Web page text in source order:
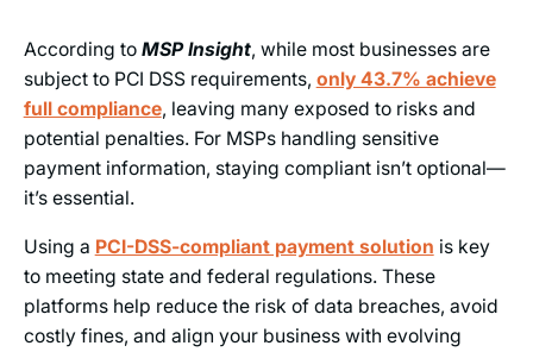
According to MSP Insight, while most businesses are
subject to PCI DSS requirements, only 43.7% achieve
full compliance, leaving many exposed to risks and
potential penalties. For MSPs handling sensitive
payment information, staying compliant isn’t optional—
it’s essential.
Using a PCI-DSS-compliant payment solution is key
to meeting state and federal regulations. These
platforms help reduce the risk of data breaches, avoid
costly fines, and align your business with evolving